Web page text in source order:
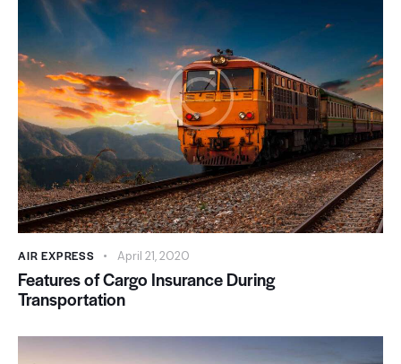
AIR EXPRESS April 21, 2020
Features of Cargo Insurance During
Transportation